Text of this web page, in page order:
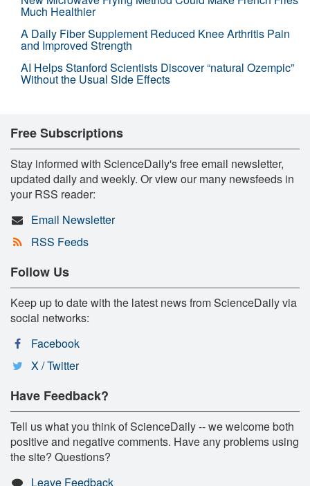
Much Healthier
A Daily Fiber Supplement Reduced Knee Arthritis Pain
and Improved Strength
AI Helps Stanford Scientists Discover “natural Ozempic”
Without the Usual Side Effects
Free Subscriptions
Stay informed with ScienceDaily's free email newsletter,
updated daily and weekly. Or view our many newsfeeds in
your RSS reader:
Email Newsletter
RSS Feeds
Follow Us
Keep up to date with the latest news from ScienceDaily via
social networks:
Facebook
X / Twitter
Have Feedback?
Tell us what you think of ScienceDaily -- we welcome both
positive and negative comments. Have any problems using
the site? Questions?
Leave Feedback